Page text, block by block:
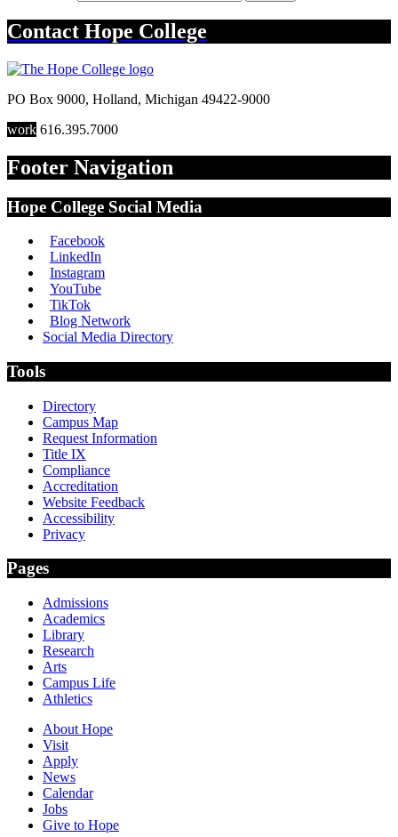
Contact Hope College
PO Box 9000, Holland, Michigan 49422-9000
work 616.395.7000
Footer Navigation
Hope College Social Media
Facebook
LinkedIn
Instagram
YouTube
TikTok
Blog Network
Social Media Directory
Tools
Directory
Campus Map
Request Information
Title IX
Compliance
Accreditation
Website Feedback
Accessibility
Privacy
Pages
Admissions
Academics
Library
Research
Arts
Campus Life
Athletics
About Hope
Visit
Apply
News
Calendar
Jobs
Give to Hope